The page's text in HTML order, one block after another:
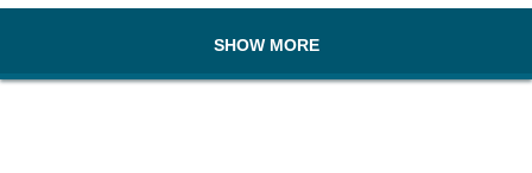
SHOW MORE